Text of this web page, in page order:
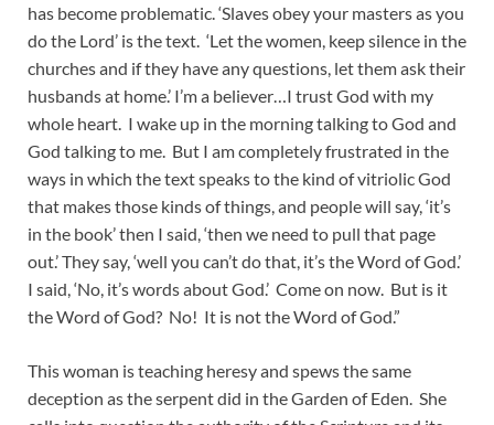
has become problematic. ‘Slaves obey your masters as you
do the Lord’ is the text. ‘Let the women, keep silence in the
churches and if they have any questions, let them ask their
husbands at home.’ I’m a believer…I trust God with my
whole heart. I wake up in the morning talking to God and
God talking to me. But I am completely frustrated in the
ways in which the text speaks to the kind of vitriolic God
that makes those kinds of things, and people will say, ‘it’s
in the book’ then I said, ‘then we need to pull that page
out.’ They say, ‘well you can’t do that, it’s the Word of God.’
I said, ‘No, it’s words about God.’ Come on now. But is it
the Word of God? No! It is not the Word of God.”
This woman is teaching heresy and spews the same
deception as the serpent did in the Garden of Eden. She